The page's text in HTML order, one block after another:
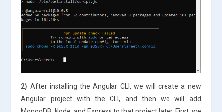
2) After installing the Angular CLI, we will create a new
Angular project with the CLI, and then we will add